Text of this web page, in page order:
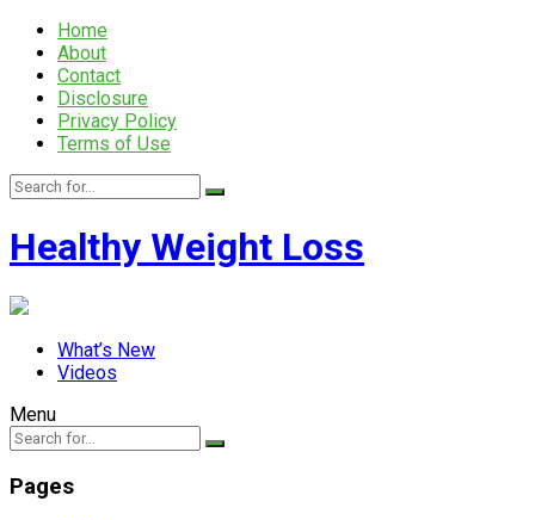
Home
About
Contact
Disclosure
Privacy Policy
Terms of Use
Healthy Weight Loss
What’s New
Videos
Menu
Pages